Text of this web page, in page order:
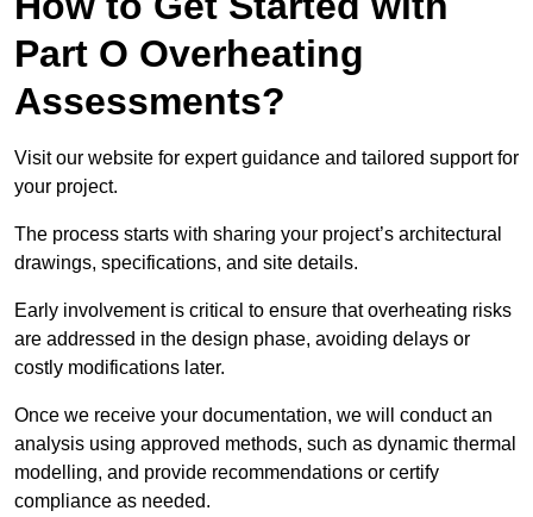
Part O Overheating
Assessments?
Visit our website for expert guidance and tailored support for
your project.
The process starts with sharing your project’s architectural
drawings, specifications, and site details.
Early involvement is critical to ensure that overheating risks
are addressed in the design phase, avoiding delays or
costly modifications later.
Once we receive your documentation, we will conduct an
analysis using approved methods, such as dynamic thermal
modelling, and provide recommendations or certify
compliance as needed.